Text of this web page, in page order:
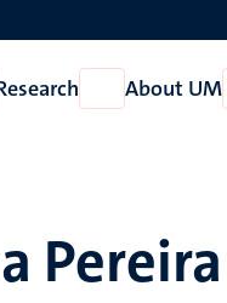
Open
Research
About UM
Pereira